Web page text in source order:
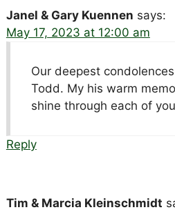
Janel & Gary Kuennen says:
May 17, 2023 at 12:00 am
Our deepest
Todd. My his warm
shine through each of
Reply
Tim & Marcia Kleinschmidt